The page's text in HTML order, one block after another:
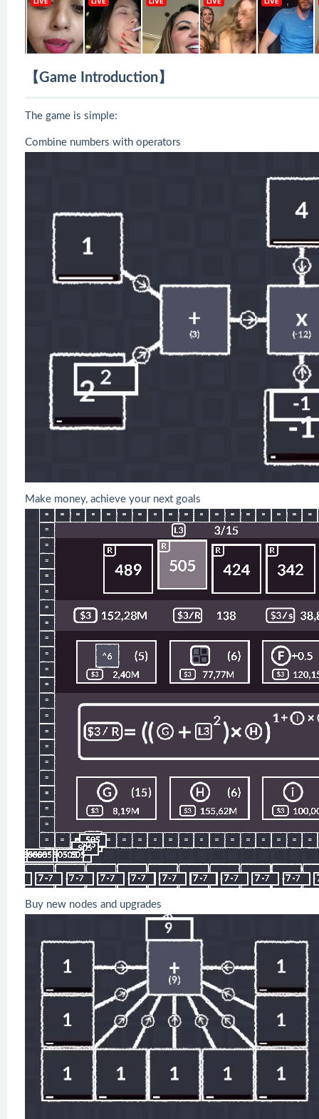
【Game Introduction】
The game is simple:
Combine numbers with operators
Make money, achieve your next goals
Buy new nodes and upgrades